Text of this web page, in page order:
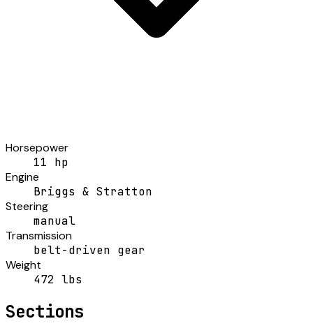
Horsepower
11 hp
Engine
Briggs & Stratton
Steering
manual
Transmission
belt-driven gear
Weight
472 lbs
Sections